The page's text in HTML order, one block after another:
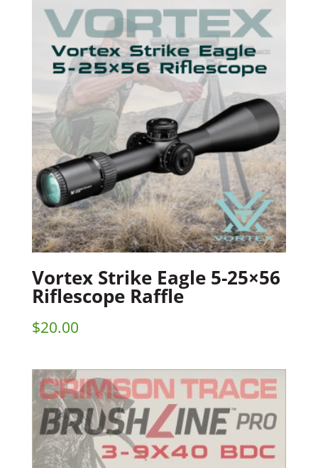
Vortex Strike Eagle 5-25×56
Riflescope Raffle
$20.00